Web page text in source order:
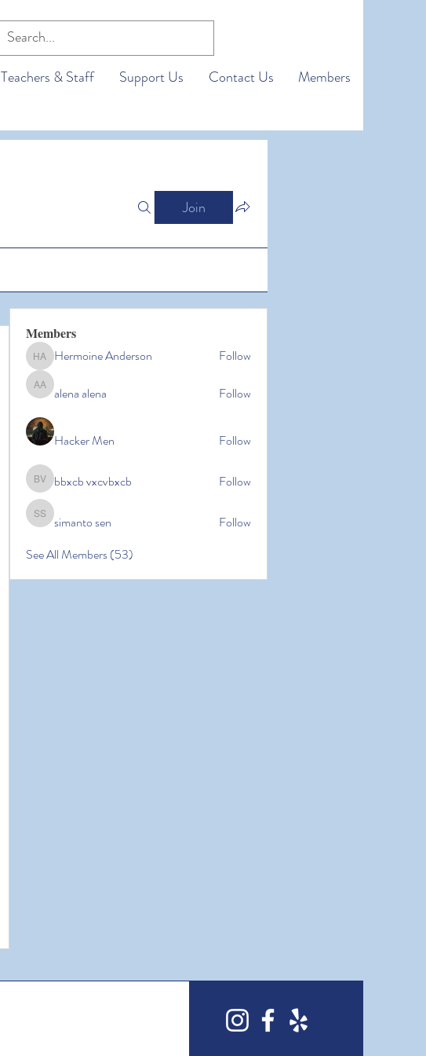
Teachers & Staff Support Us Contact Us Members
Join
Members
Hermoine Anderson
Hermoine Anderson Follow
alena alena
alena alena Follow
Hacker Men Follow
bbxcb vxcvbxcb
bbxcb vxcvbxcb Follow
simanto sen
simanto sen
Follow
See All Members (53)